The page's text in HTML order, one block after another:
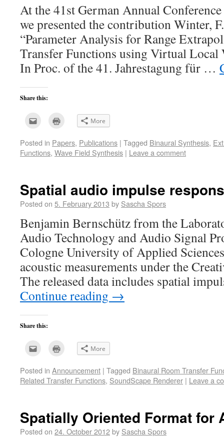
At the 41st German Annual
we presented the contribution Winter,
“Parameter Analysis for Range
Transfer Functions using Virtual Local
In Proc. of the 41. Jahrestagung für …
Share this:
to
a
friend
in
new
window)
More
Posted in Papers, Publications | Tagged Binaural Synthesis,
Functions, Wave Field Synthesis | Leave a comment
Spatial audio impulse
Posted on 5. February 2013 by Sascha Spors
Benjamin Bernschütz from the
Audio Technology and Audio Signal
Cologne University of Applied
acoustic measurements under the
The released data includes spatial
Continue reading →
Share this:
to
friend
in
new
window)
More
Posted in Announcement | Tagged Binaural Room Transfer
Related Transfer Functions, SoundScape Renderer | Leave a
Spatially Oriented Format for
Posted on 24. October 2012by Sascha Spors